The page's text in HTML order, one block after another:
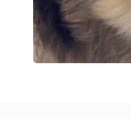
Bolognese
Braque Francais Pyrenean